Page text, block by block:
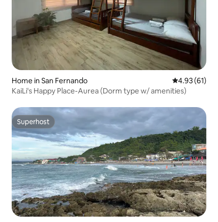
Home in San Fernando 4.93 out of 5
4.93 (61)
KaiLi's Happy Place-Aurea (Dorm type w/ amenities)
Superhost
Superhost